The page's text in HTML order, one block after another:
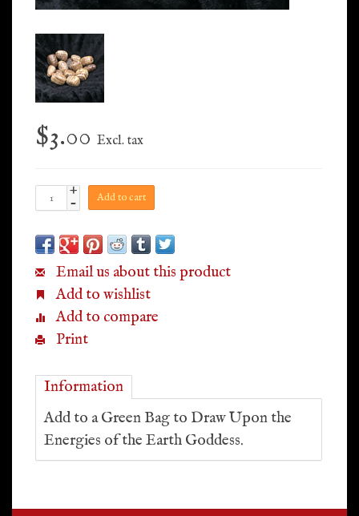
$3.00 Excl. tax
+
- Add to cart
Email us about this product
Add to wishlist
Add to compare
Print
Information
Add to a Green Bag to Draw Upon the
Energies of the Earth Goddess.